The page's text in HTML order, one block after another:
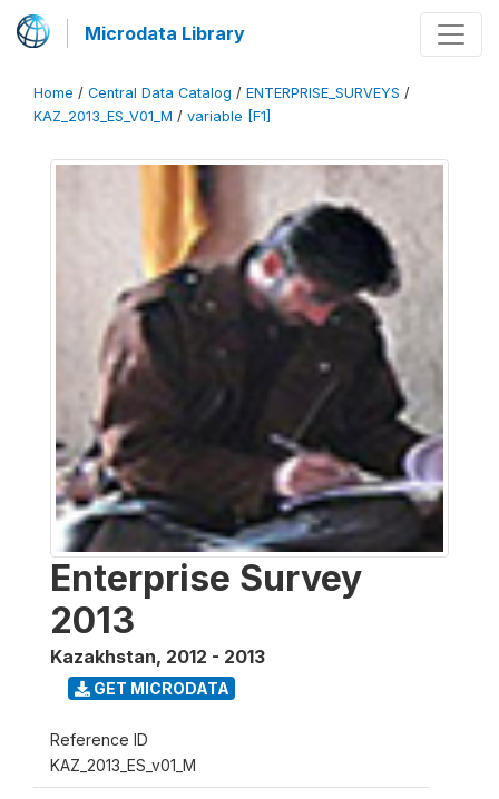
Microdata Library
Home / Central Data Catalog / ENTERPRISE_SURVEYS /
KAZ_2013_ES_V01_M / variable [F1]
Enterprise Survey
2013
Kazakhstan, 2012 - 2013
GET MICRODATA
Reference ID
KAZ_2013_ES_v01_M